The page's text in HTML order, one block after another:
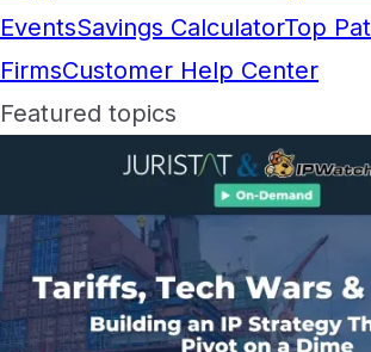
EventsSavings CalculatorTop
FirmsCustomer Help Center
Featured topics